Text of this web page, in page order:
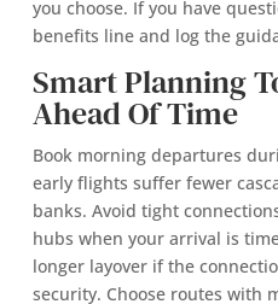
you choose. If you have
benefits line and log the
Smart Planning
Ahead Of Time
Book morning departures
early flights suffer fewer
banks. Avoid tight
hubs when your arrival is
longer layover if the
security. Choose routes with